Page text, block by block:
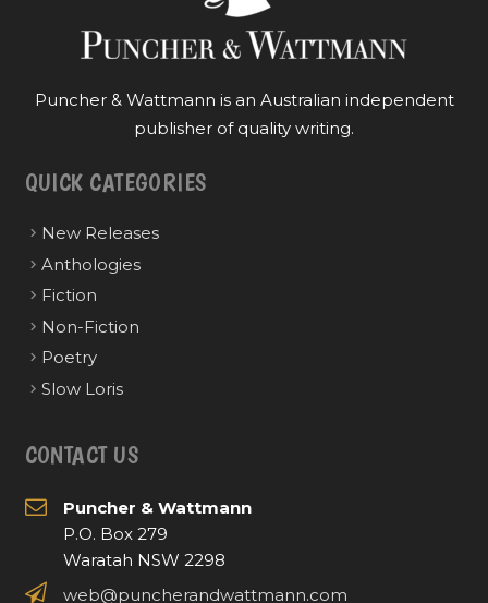
Puncher & Wattmann is an Australian independent
publisher of quality writing.
QUICK CATEGORIES
New Releases
Anthologies
Fiction
Non-Fiction
Poetry
Slow Loris
CONTACT US
Puncher & Wattmann
P.O. Box 279
Waratah NSW 2298
web@puncherandwattmann.com